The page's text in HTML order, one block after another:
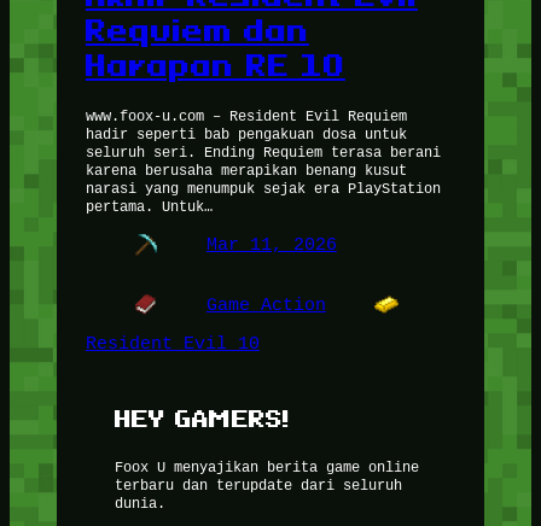
Requiem dan
Harapan RE 10
www.foox-u.com – Resident Evil Requiem
hadir seperti bab pengakuan dosa untuk
seluruh seri. Ending Requiem terasa berani
karena berusaha merapikan benang kusut
narasi yang menumpuk sejak era PlayStation
pertama. Untuk…
Mar 11, 2026
Game Action
Resident Evil 10
HEY GAMERS!
Foox U menyajikan berita game online
terbaru dan terupdate dari seluruh
dunia.